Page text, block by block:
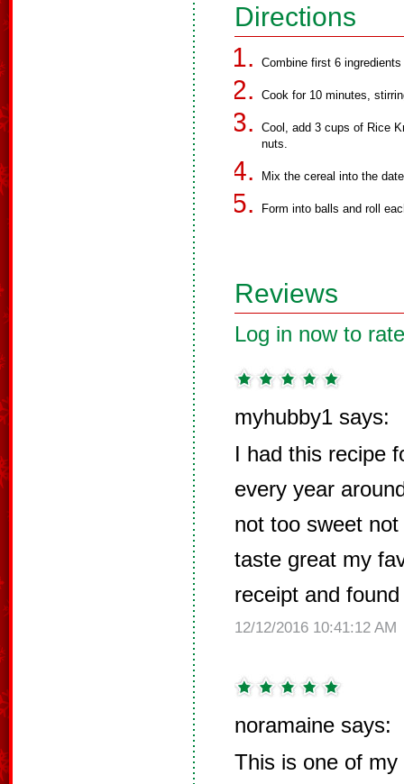
Directions
Combine first 6
Cook for 10 minutes,
Cool, add 3 cups of Rice
nuts.
Mix the cereal into the
Form into balls and roll
Reviews
Log in now to
myhubby1 says:
I had this recipe
every year
not too sweet
taste great my
receipt and
12/12/2016 10:41:12 AM
noramaine says:
This is one of